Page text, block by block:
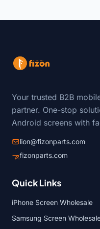
Your trusted B2B
partner. One-stop
Android screens with
lion@fizonparts.com
fizonparts.com
Quick Links
iPhone Screen Wholesale
Samsung Screen